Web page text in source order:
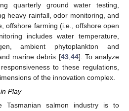
quarterly ground water testing,
heavy rainfall, odor monitoring, and
offshore farming (i.e., offshore open
includes water temperature,
ambient phytoplankton and
marine debris [43, 44]. To analyze
to these regulations,
of the innovation complex.
Play
Tasmanian salmon industry is to